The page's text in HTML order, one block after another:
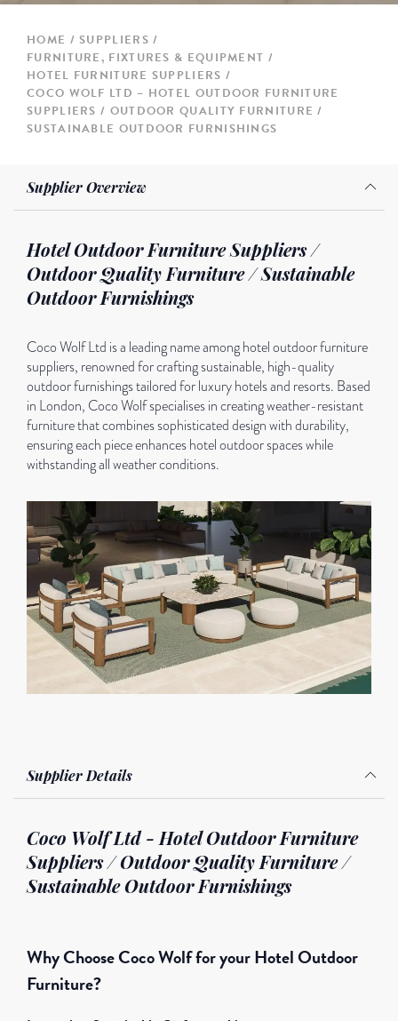
HOME
SUPPLIERS
FURNITURE, FIXTURES & EQUIPMENT
HOTEL FURNITURE SUPPLIERS
COCO WOLF LTD – HOTEL OUTDOOR FURNITURE
SUPPLIERS / OUTDOOR QUALITY FURNITURE /
SUSTAINABLE OUTDOOR FURNISHINGS
Supplier Overview
Hotel Outdoor Furniture Suppliers /
Outdoor Quality Furniture / Sustainable
Outdoor Furnishings
Coco Wolf Ltd is a leading name among hotel outdoor furniture
suppliers, renowned for crafting sustainable, high-quality
outdoor furnishings tailored for luxury hotels and resorts. Based
in London, Coco Wolf specialises in creating weather-resistant
furniture that combines sophisticated design with durability,
ensuring each piece enhances hotel outdoor spaces while
withstanding all weather conditions.
Supplier Details
Coco Wolf Ltd - Hotel Outdoor Furniture
Suppliers / Outdoor Quality Furniture /
Sustainable Outdoor Furnishings
Why Choose Coco Wolf for your Hotel Outdoor
Furniture?